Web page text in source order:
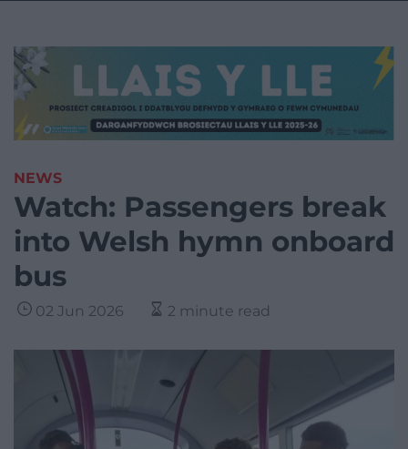
NEWS
Watch: Passengers break
into Welsh hymn onboard
bus
02 Jun 2026 2 minute read